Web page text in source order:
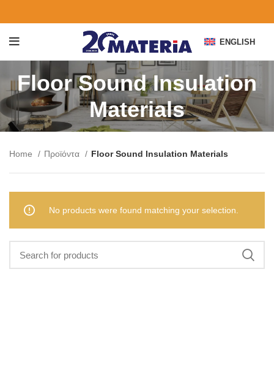
ENGLISH
Floor Sound Insulation
Materials
Home Προϊόντα Floor Sound Insulation Materials
No products were found matching your selection.